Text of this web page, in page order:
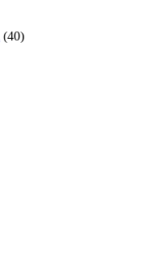
(40)